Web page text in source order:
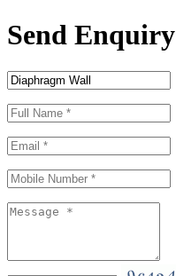
Send Enquiry